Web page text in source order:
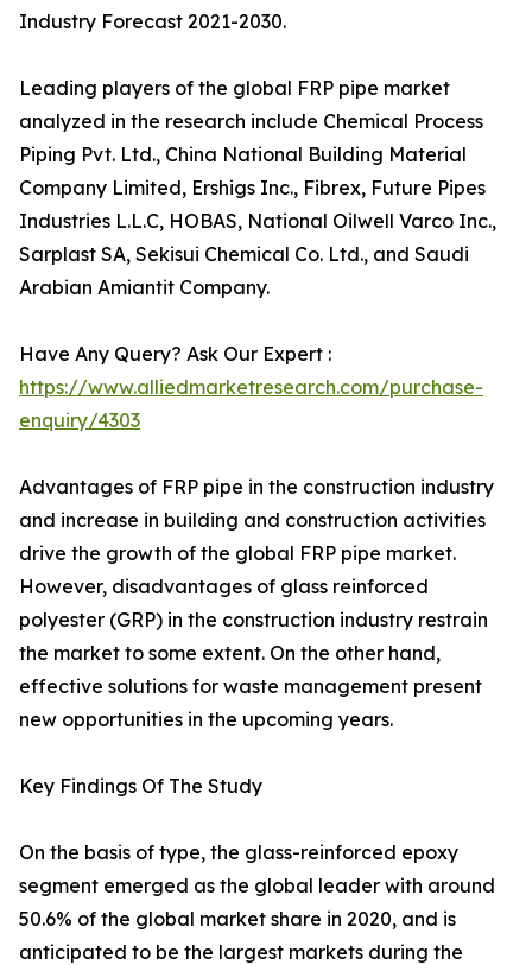
Industry Forecast 2021-2030.
Leading players of the global FRP pipe market
analyzed in the research include Chemical Process
Piping Pvt. Ltd., China National Building Material
Company Limited, Ershigs Inc., Fibrex, Future Pipes
Industries L.L.C, HOBAS, National Oilwell Varco Inc.,
Sarplast SA, Sekisui Chemical Co. Ltd., and Saudi
Arabian Amiantit Company.
Have Any Query? Ask Our Expert :
https://www.alliedmarketresearch.com/purchase-
enquiry/4303
Advantages of FRP pipe in the construction industry
and increase in building and construction activities
drive the growth of the global FRP pipe market.
However, disadvantages of glass reinforced
polyester (GRP) in the construction industry restrain
the market to some extent. On the other hand,
effective solutions for waste management present
new opportunities in the upcoming years.
Key Findings Of The Study
On the basis of type, the glass-reinforced epoxy
segment emerged as the global leader with around
50.6% of the global market share in 2020, and is
anticipated to be the largest markets during the